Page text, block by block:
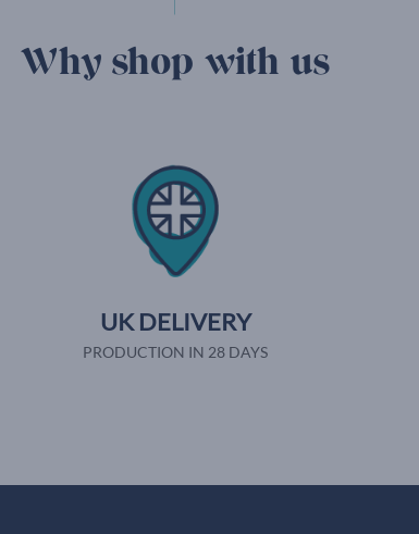
Why shop with us
UK DELIVERY
PRODUCTION IN 28 DAYS